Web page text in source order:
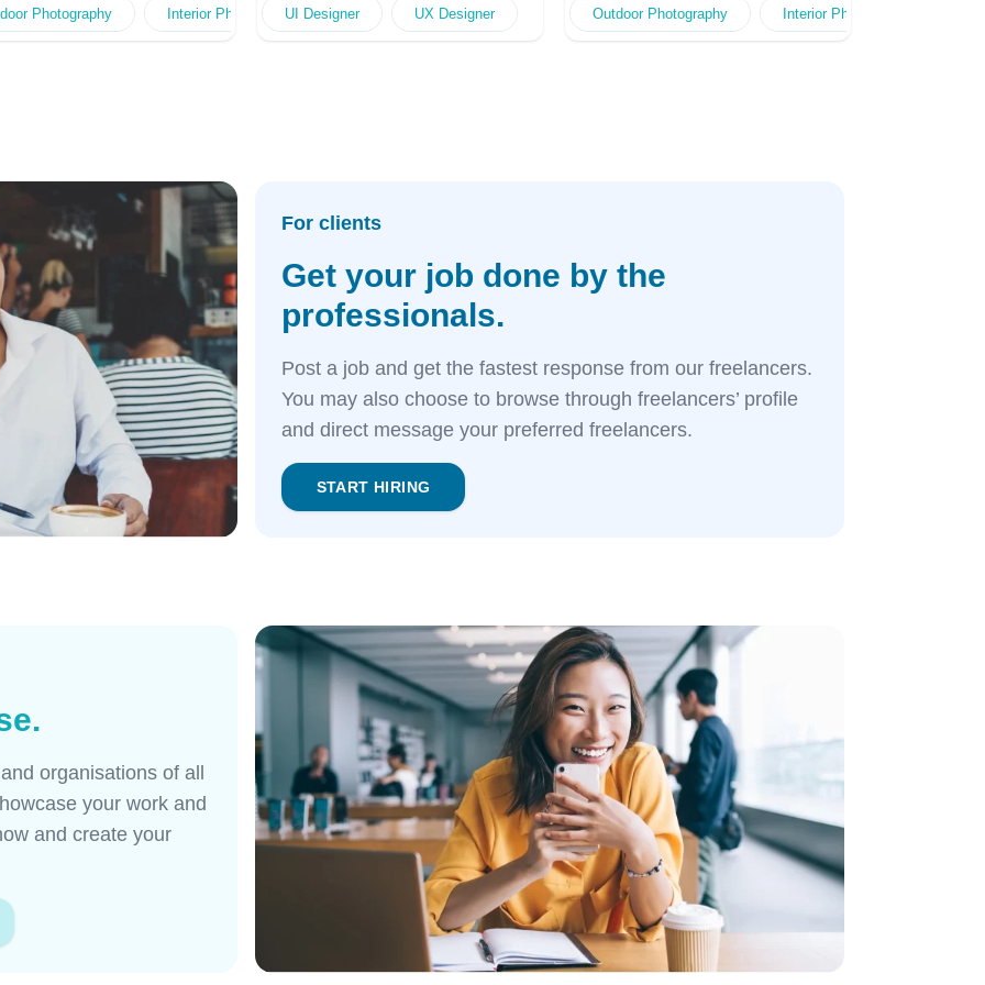
& Booklet Design Outdoor Advert Design Online Advert Design Web Interface Design Menu Design
Design Poster Design Pamphlet & Booklet Design Outdoor Advert Design Online Advert Design
Family Portrait Photography Product Styling Photography Food Photography Event Photography
Digital Illustration
Photography Interior Photography Portrait Photography Professional Styling Photography Baby Photography
UI Designer UX Designer Outdoor Photography Interior Photography
For clients
Get your job done by the
professionals.
Post a job and get the fastest response from our freelancers.
You may also choose to browse through freelancers’ profile
and direct message your preferred freelancers.
START HIRING
organisations of all
your work and
and create your